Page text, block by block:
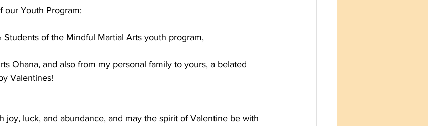
our Youth Program:
Students of the Mindful Martial Arts youth program,
Ohana, and also from my personal family to yours, a belated
Valentines!
joy, luck, and abundance, and may the spirit of Valentine be with